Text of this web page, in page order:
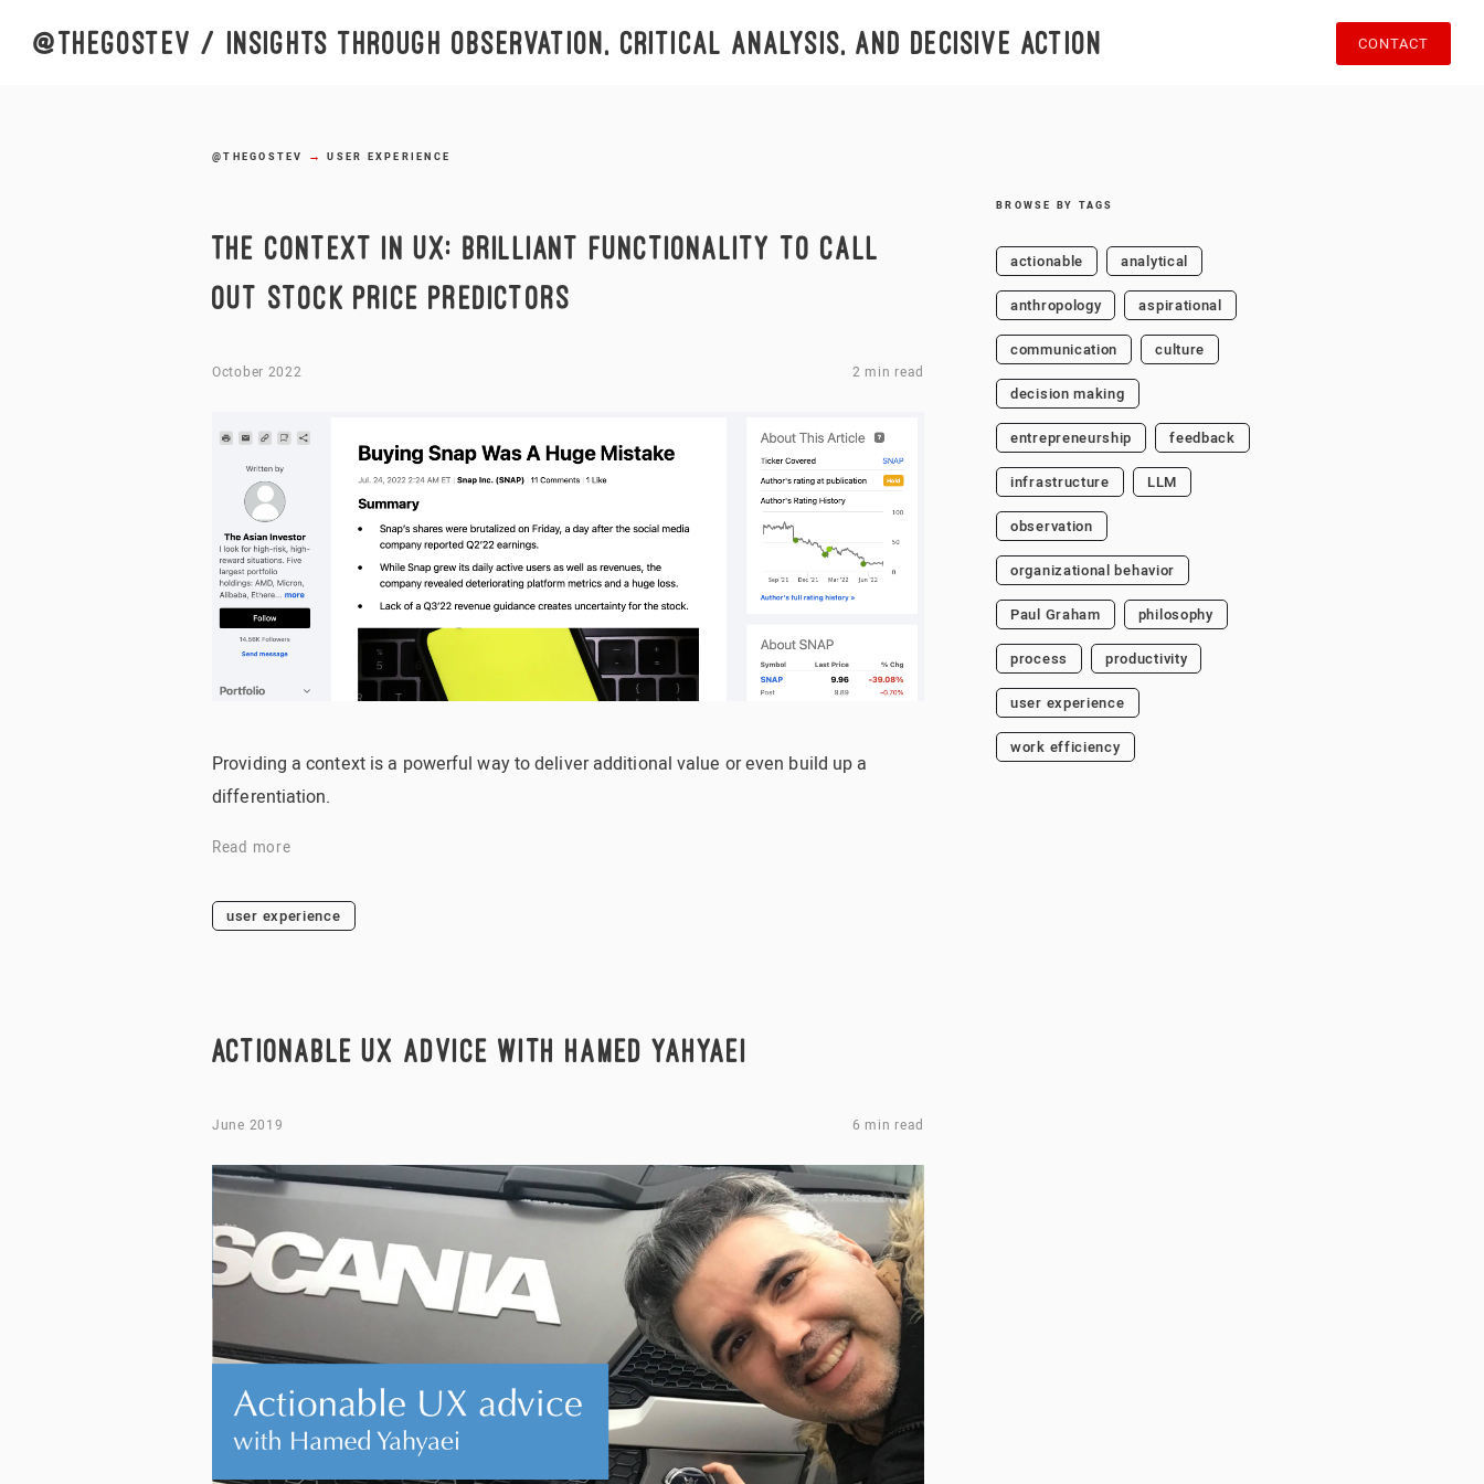
@thegostev / insights through observation, critical analysis, and decisive action CONTACT
@THEGOSTEV → USER EXPERIENCE
THE CONTEXT IN UX: BRILLIANT FUNCTIONALITY TO CALL
OUT STOCK PRICE PREDICTORS
October 2022 2 min read
Providing a context is a powerful way to deliver additional value or even build up a
differentiation.
Read more
user experience
ACTIONABLE UX ADVICE WITH HAMED YAHYAEI
June 2019 6 min read
BROWSE BY TAGS
actionable analytical
anthropology aspirational
communication culture
decision making
entrepreneurship feedback
infrastructure LLM
observation
organizational behavior
Paul Graham philosophy
process productivity
user experience
work efficiency